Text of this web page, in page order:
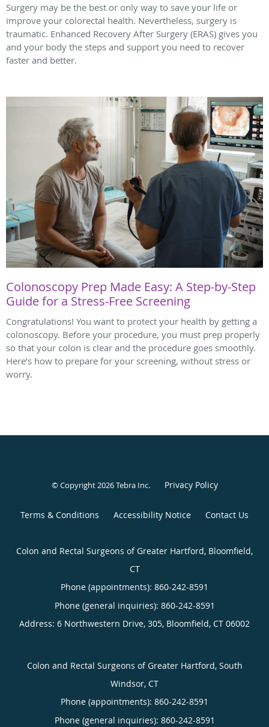
Surgery may be the best or only way to save your life or
improve your colorectal health. Nevertheless, surgery is
traumatic. Enhanced Recovery After Surgery (ERAS) gives you
and your body the steps and support you need to recover
faster and better.
Colonoscopy Prep Made Easy: A Step-by-Step
Guide for a Stress-Free Screening
Congratulations! You want to protect your health by getting a
colonoscopy. Before your procedure, you must prep properly
so that your colon is clear and the procedure goes smoothly.
Here’s how to prepare for your screening, without stress or
worry.
© Copyright 2026Tebra Inc. Privacy Policy
Terms & Conditions Accessibility Notice Contact Us
Colon and Rectal Surgeons of Greater Hartford, Bloomfield,
CT
Phone (appointments): 860-242-8591
Phone (general inquiries): 860-242-8591
Address: 6 Northwestern Drive, 305, Bloomfield, CT 06002
Colon and Rectal Surgeons of Greater Hartford, South
Windsor, CT
Phone (appointments): 860-242-8591
Phone (general inquiries): 860-242-8591